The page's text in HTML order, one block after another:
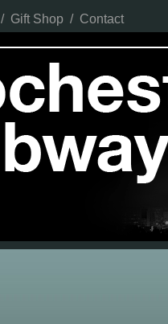
/ Gift Shop / Contact